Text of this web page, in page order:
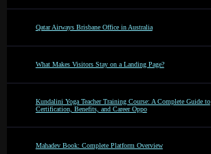
Qatar Airways Brisbane Office in Australia
What Makes Visitors Stay on a Landing Page?
Kundalini Yoga Teacher Training Course: A Complete Guide to
Certification, Benefits, and Career Oppo
Mahadev Book: Complete Platform Overview